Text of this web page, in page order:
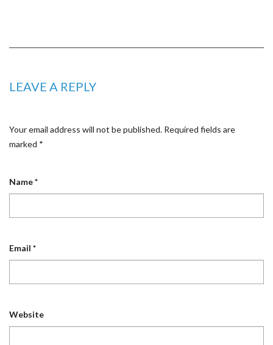
LEAVE A REPLY
Your email address will not be published. Required fields are
marked *
Name*
Email *
Website